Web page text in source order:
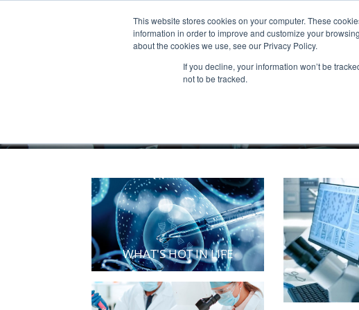
This website stores cookies on your computer. These
information in order to improve and customize your
about the cookies we use, see our Privacy Policy.
If you decline, your information won’t be
not to be tracked.
Products & Services Publications
WHAT'S HOT IN LIFE